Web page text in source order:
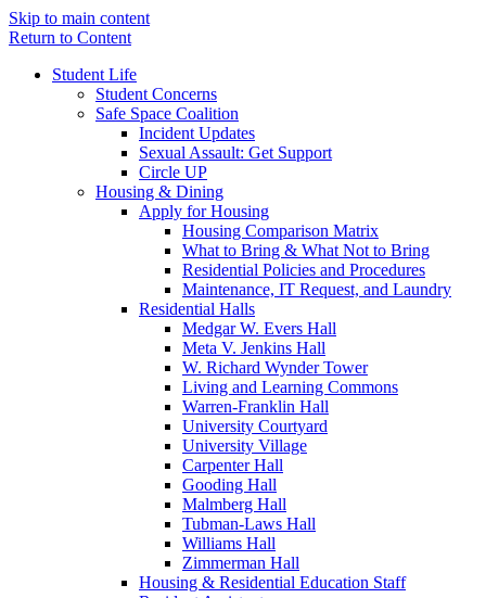
Skip to main content
Return to Content
Student Life
Student Concerns
Safe Space Coalition
Incident Updates
Sexual Assault: Get Support
Circle UP
Housing & Dining
Apply for Housing
Housing Comparison Matrix
What to Bring & What Not to Bring
Residential Policies and Procedures
Maintenance, IT Request, and Laundry
Residential Halls
Medgar W. Evers Hall
Meta V. Jenkins Hall
W. Richard Wynder Tower
Living and Learning Commons
Warren-Franklin Hall
University Courtyard
University Village
Carpenter Hall
Gooding Hall
Malmberg Hall
Tubman-Laws Hall
Williams Hall
Zimmerman Hall
Housing & Residential Education Staff